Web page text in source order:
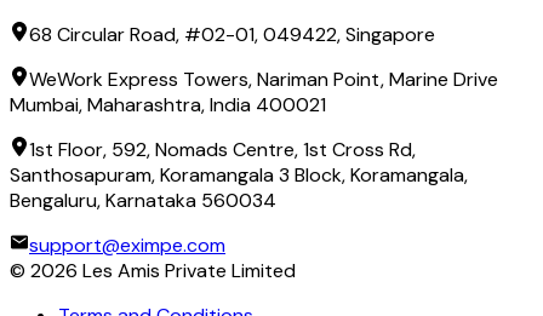
68 Circular Road, #02-01, 049422, Singapore
WeWork Express Towers, Nariman Point, Marine Drive
Mumbai, Maharashtra, India 400021
1st Floor, 592, Nomads Centre, 1st Cross Rd,
Santhosapuram, Koramangala 3 Block, Koramangala,
Bengaluru, Karnataka 560034
support@eximpe.com
© 2026 Les Amis Private Limited